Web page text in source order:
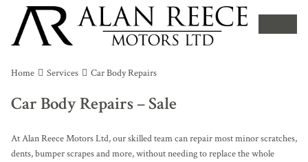
Home Services Car Body Repairs
Car Body Repairs – Sale
At Alan Reece Motors Ltd, our skilled team can repair most minor scratches,
dents, bumper scrapes and more, without needing to replace the whole